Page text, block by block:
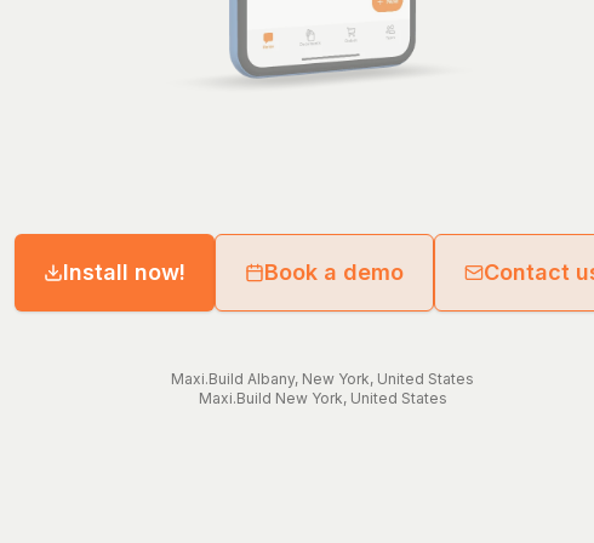
Install now! Book a demo Contact
Maxi.Build Albany, New York, United States
Maxi.Build New York, United States